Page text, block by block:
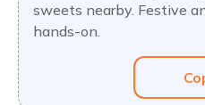
sweets nearby. Festive
hands-on.